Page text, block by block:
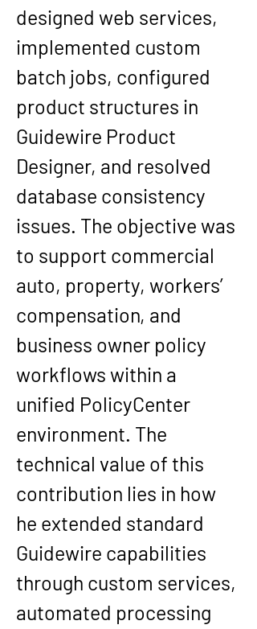
designed web services,
implemented custom
batch jobs, configured
product structures in
Guidewire Product
Designer, and resolved
database consistency
issues. The objective was
to support commercial
auto, property, workers’
compensation, and
business owner policy
workflows within a
unified PolicyCenter
environment. The
technical value of this
contribution lies in how
he extended standard
Guidewire capabilities
through custom services,
automated processing